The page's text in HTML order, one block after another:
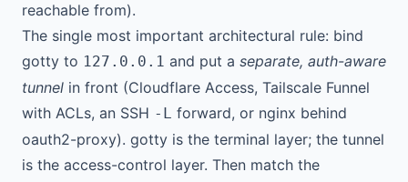
reachable from).
The single most important architectural rule: bind
gotty to 127.0.0.1 and put a separate, auth-aware
tunnel in front (Cloudflare Access, Tailscale Funnel
with ACLs, an SSH -L forward, or nginx behind
oauth2-proxy). gotty is the terminal layer; the tunnel
is the access-control layer. Then match the